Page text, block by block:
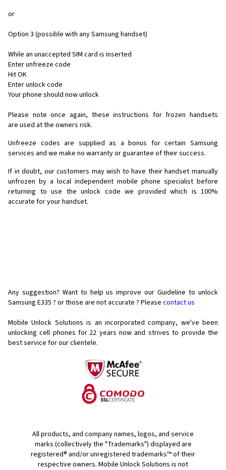
or
Option 3 (possible with any Samsung handset)
While an unaccepted SIM card is inserted
Enter unfreeze code
Hit OK
Enter unlock code
Your phone should now unlock
Please note once again, these instructions for frozen handsets
are used at the owners risk.
Unfreeze codes are supplied as a bonus for certain Samsung
services and we make no warranty or guarantee of their success.
If in doubt, our customers may wish to have their handset manually
unfrozen by a local independent mobile phone specialist before
returning to use the unlock code we provided which is 100%
accurate for your handset.
Any suggestion? Want to help us improve our Guideline to unlock
Samsung E335 ? or those are not accurate ? Please contact us
Mobile Unlock Solutions is an incorporated company, we've been
unlocking cell phones for 22 years now and strives to provide the
best service for our clientele.
All products, and company names, logos, and service
marks (collectively the "Trademarks") displayed are
registered® and/or unregistered trademarks™ of their
respective owners. Mobile Unlock Solutions is not